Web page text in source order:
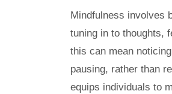
Mindfulness involves
tuning in to thoughts,
this can mean
pausing, rather than
equips individuals to